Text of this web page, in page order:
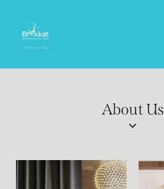
About Us